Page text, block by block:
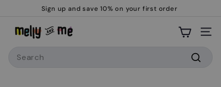
content
Sign up and save 10% on your first order
M
Site
Search